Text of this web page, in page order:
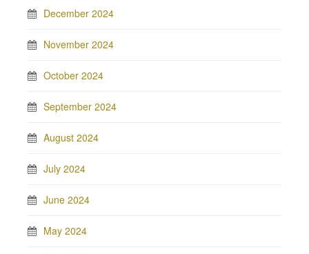
December 2024
November 2024
October 2024
September 2024
August 2024
July 2024
June 2024
May 2024